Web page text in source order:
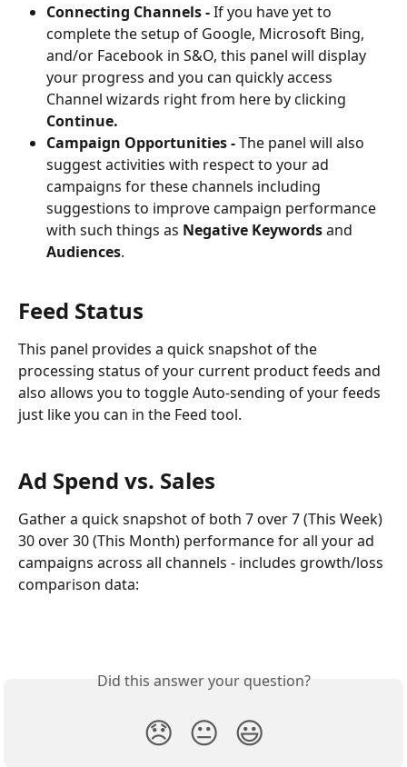
Connecting Channels - If you have yet to
complete the setup of Google, Microsoft Bing,
and/or Facebook in S&O, this panel will display
your progress and you can quickly access
Channel wizards right from here by clicking
Continue.
Campaign Opportunities - The panel will also
suggest activities with respect to your ad
campaigns for these channels including
suggestions to improve campaign performance
with such things as Negative Keywords and
Audiences.
Feed Status
This panel provides a quick snapshot of the
processing status of your current product feeds and
also allows you to toggle Auto-sending of your feeds
just like you can in the Feed tool.
Ad Spend vs. Sales
Gather a quick snapshot of both 7 over 7 (This Week)
30 over 30 (This Month) performance for all your ad
campaigns across all channels - includes growth/loss
comparison data:
Did this answer your question?
😞 😐 😃